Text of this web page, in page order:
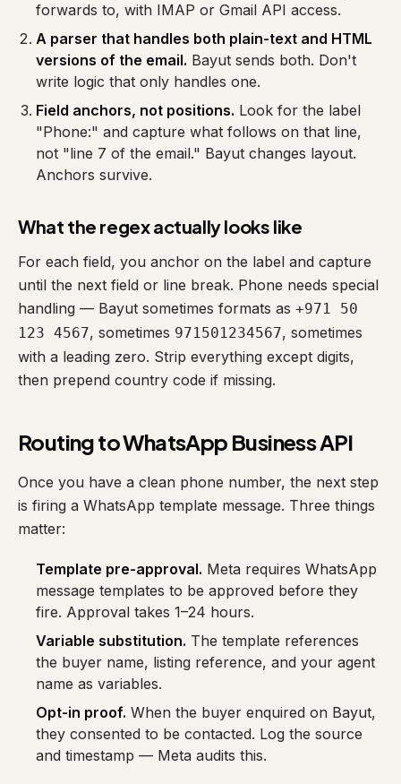
forwards to, with IMAP or Gmail API access.
A parser that handles both plain-text and HTML
versions of the email. Bayut sends both. Don't
write logic that only handles one.
Field anchors, not positions. Look for the label
"Phone:" and capture what follows on that line,
not "line 7 of the email." Bayut changes layout.
Anchors survive.
What the regex actually looks like
For each field, you anchor on the label and capture
until the next field or line break. Phone needs special
handling — Bayut sometimes formats as +971 50
123 4567, sometimes 971501234567, sometimes
with a leading zero. Strip everything except digits,
then prepend country code if missing.
Routing to WhatsApp Business API
Once you have a clean phone number, the next step
is firing a WhatsApp template message. Three things
matter:
Template pre-approval. Meta requires WhatsApp
message templates to be approved before they
fire. Approval takes 1–24 hours.
Variable substitution. The template references
the buyer name, listing reference, and your agent
name as variables.
Opt-in proof. When the buyer enquired on Bayut,
they consented to be contacted. Log the source
and timestamp — Meta audits this.